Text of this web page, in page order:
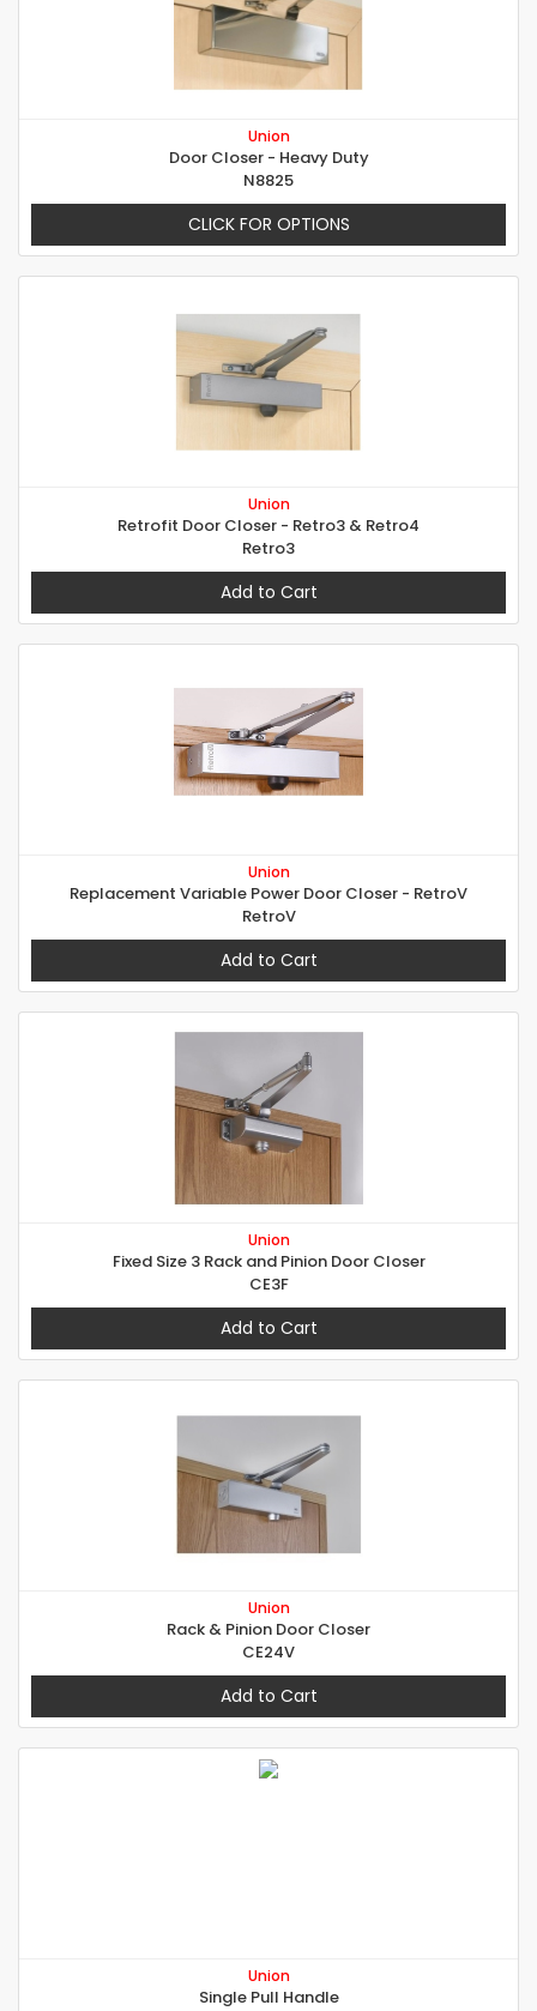
Union
Door Closer - Heavy Duty
N8825
CLICK FOR OPTIONS
Union
Retrofit Door Closer - Retro3 & Retro4
Retro3
Add to Cart
Union
Replacement Variable Power Door Closer - RetroV
RetroV
Add to Cart
Union
Fixed Size 3 Rack and Pinion Door Closer
CE3F
Add to Cart
Union
Rack & Pinion Door Closer
CE24V
Add to Cart
Union
Single Pull Handle